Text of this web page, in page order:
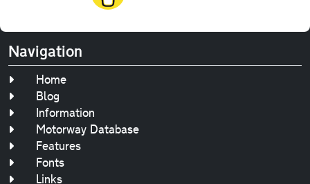
Navigation
Home
Blog
Information
Motorway Database
Features
Fonts
Links